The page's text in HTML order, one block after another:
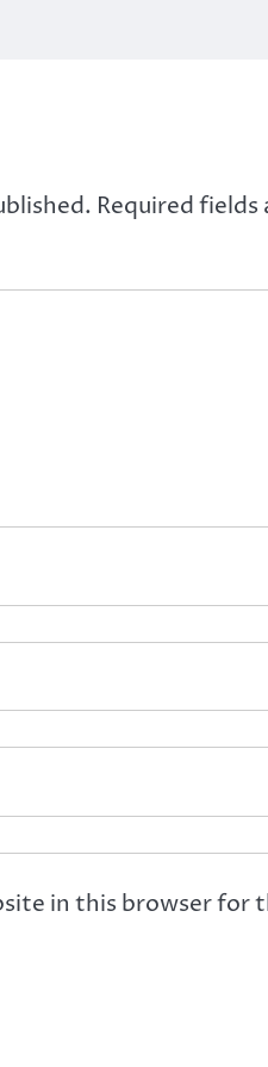
Required fields
in this browser